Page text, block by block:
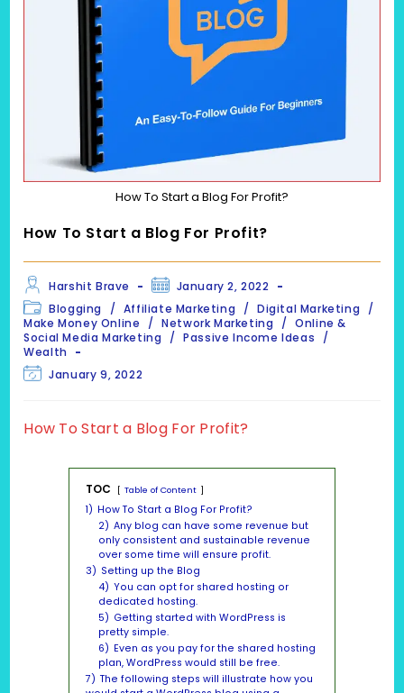
How To Start a Blog For Profit?
How To Start a Blog For Profit?
Post
author:
Harshit Brave
PostJanuary 2, 2022
Post
category:
Blogging / Affiliate Marketing / Digital Marketing
/
Make Money Online
/ Network Marketing /
Online &
Social Media Marketing
/ Passive Income Ideas
/
Wealth
PostJanuary 9, 2022
How To Start a Blog For Profit?
TOC Table of Content
1) How To Start a Blog For Profit?
2) Any blog can have some revenue but
only consistent and sustainable revenue
over some time will ensure profit.
3) Setting up the Blog
4) You can opt for shared hosting or
dedicated hosting.
5) Getting started with WordPress is
pretty simple.
6) Even as you pay for the shared hosting
plan, WordPress would still be free.
7) The following steps will illustrate how you